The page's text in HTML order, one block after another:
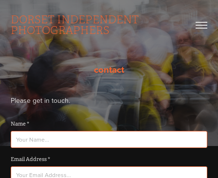
DORSET INDEPENDENT
PHOTOGRAPHERS
contact
Please get in touch.
Name *
Email Address *